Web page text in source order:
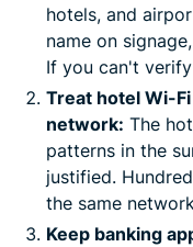
hotels, and
name on
If you can't
Treat hotel Wi-
network: The
patterns in the
justified.
the same
Keep banking